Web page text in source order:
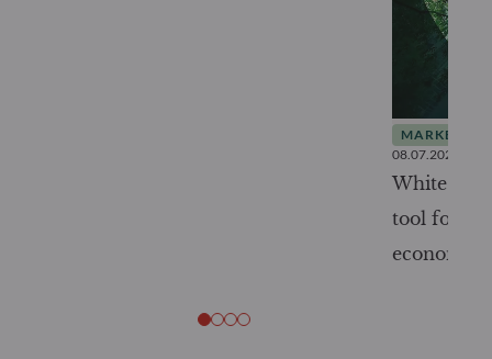
MARKET
08.07.2026
White
tool for
economy